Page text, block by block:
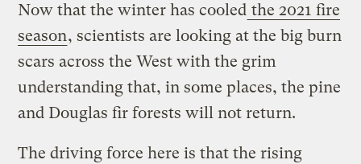
Now that the winter has cooled the 2021 fire
season, scientists are looking at the big burn
scars across the West with the grim
understanding that, in some places, the pine
and Douglas fir forests will not return.
The driving force here is that the rising